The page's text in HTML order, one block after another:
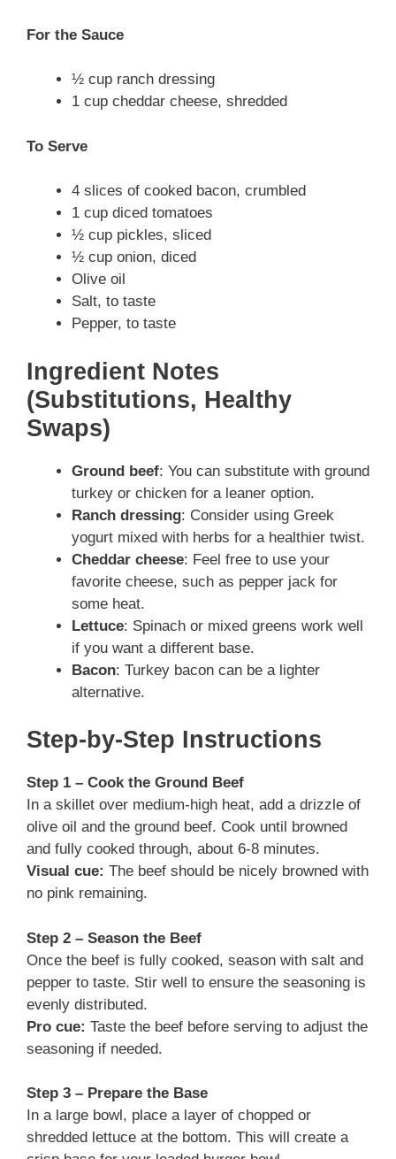
For the Sauce
½ cup ranch dressing
1 cup cheddar cheese, shredded
To Serve
4 slices of cooked bacon, crumbled
1 cup diced tomatoes
½ cup pickles, sliced
½ cup onion, diced
Olive oil
Salt, to taste
Pepper, to taste
Ingredient Notes
(Substitutions, Healthy
Swaps)
Ground beef: You can substitute with ground
turkey or chicken for a leaner option.
Ranch dressing: Consider using Greek
yogurt mixed with herbs for a healthier twist.
Cheddar cheese: Feel free to use your
favorite cheese, such as pepper jack for
some heat.
Lettuce: Spinach or mixed greens work well
if you want a different base.
Bacon: Turkey bacon can be a lighter
alternative.
Step-by-Step Instructions
Step 1 – Cook the Ground Beef
In a skillet over medium-high heat, add a drizzle of
olive oil and the ground beef. Cook until browned
and fully cooked through, about 6-8 minutes.
Visual cue: The beef should be nicely browned with
no pink remaining.
Step 2 – Season the Beef
Once the beef is fully cooked, season with salt and
pepper to taste. Stir well to ensure the seasoning is
evenly distributed.
Pro cue: Taste the beef before serving to adjust the
seasoning if needed.
Step 3 – Prepare the Base
In a large bowl, place a layer of chopped or
shredded lettuce at the bottom. This will create a